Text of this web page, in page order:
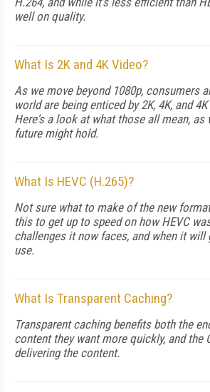
well on quality.
What Is 2K and 4K Video?
As we move beyond 1080p, consumers
world are being enticed by 2K, 4K, and
Here's a look at what those all mean, as
future might hold.
What Is HEVC (H.265)?
Not sure what to make of the new
this to get up to speed on how HEVC
challenges it now faces, and when it will
use.
What Is Transparent Caching?
Transparent caching benefits both the
content they want more quickly, and the
delivering the content.